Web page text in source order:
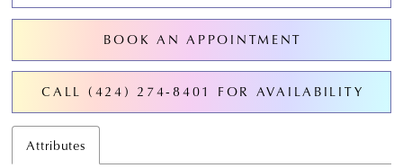
BOOK AN APPOINTMENT
CALL (424) 274‑8401 FOR AVAILABILITY
Attributes